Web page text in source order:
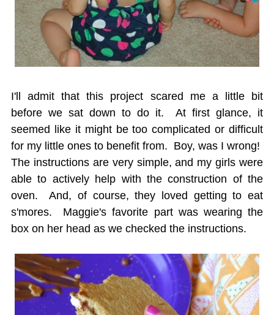
I'll admit that this project scared me a little bit
before we sat down to do it. At first glance, it
seemed like it might be too complicated or difficult
for my little ones to benefit from. Boy, was I wrong!
The instructions are very simple, and my girls were
able to actively help with the construction of the
oven. And, of course, they loved getting to eat
s'mores. Maggie's favorite part was wearing the
box on her head as we checked the instructions.